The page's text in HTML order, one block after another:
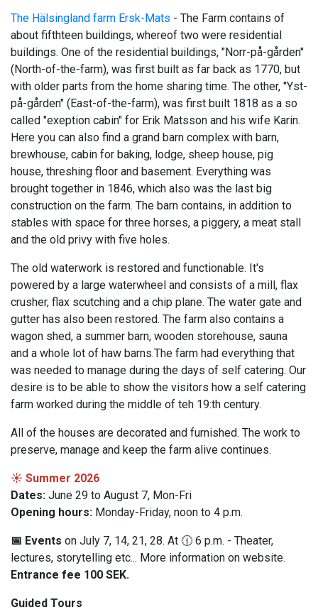
The Hälsingland farm Ersk-Mats - The Farm contains of
about fifthteen buildings, whereof two were residential
buildings. One of the residential buildings, "Norr-på-gården"
(North-of-the-farm), was first built as far back as 1770, but
with older parts from the home sharing time. The other, "Yst-
på-gården" (East-of-the-farm), was first built 1818 as a so
called "exeption cabin" for Erik Matsson and his wife Karin.
Here you can also find a grand barn complex with barn,
brewhouse, cabin for baking, lodge, sheep house, pig
house, threshing floor and basement. Everything was
brought together in 1846, which also was the last big
construction on the farm. The barn contains, in addition to
stables with space for three horses, a piggery, a meat stall
and the old privy with five holes.
The old waterwork is restored and functionable. It's
powered by a large waterwheel and consists of a mill, flax
crusher, flax scutching and a chip plane. The water gate and
gutter has also been restored. The farm also contains a
wagon shed, a summer barn, wooden storehouse, sauna
and a whole lot of haw barns.The farm had everything that
was needed to manage during the days of self catering. Our
desire is to be able to show the visitors how a self catering
farm worked during the middle of teh 19:th century.
All of the houses are decorated and furnished. The work to
preserve, manage and keep the farm alive continues.
☀️ Summer 2026
Dates: June 29 to August 7, Mon-Fri
Opening hours: Monday-Friday, noon to 4 p.m.
📅 Events on July 7, 14, 21, 28. At 🕧 6 p.m. - Theater,
lectures, storytelling etc... More information on website.
Entrance fee 100 SEK.
Guided Tours